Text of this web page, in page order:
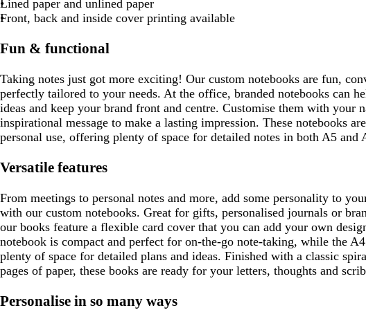
r
e
r
e
w
b
l
Lined paper and unlined paper
Front, back and inside cover printing available
Fun & functional
Taking notes just got more exciting! Our custom notebooks are fun,
perfectly tailored to your needs. At the office, branded notebooks can
ideas and keep your brand front and centre. Customise them with your
inspirational message to make a lasting impression. These notebooks
personal use, offering plenty of space for detailed notes in both A5 and
Versatile features
From meetings to personal notes and more, add some personality to
with our custom notebooks. Great for gifts, personalised journals or
our books feature a flexible card cover that you can add your own
notebook is compact and perfect for on-the-go note-taking, while the
plenty of space for detailed plans and ideas. Finished with a classic
pages of paper, these books are ready for your letters, thoughts and
Personalise in so many ways